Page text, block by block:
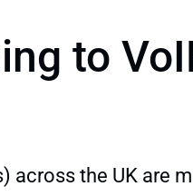
to
across the UK